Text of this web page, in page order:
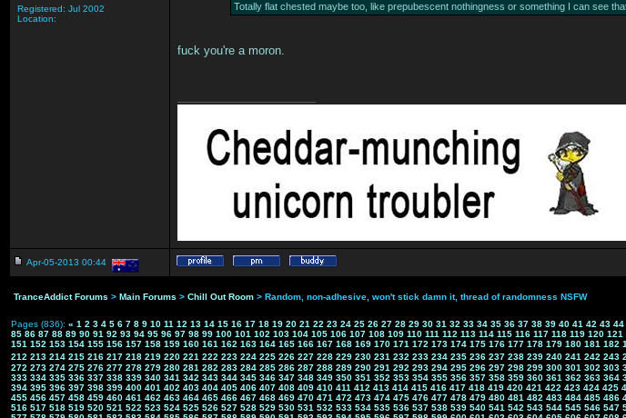
Registered: Jul 2002
Location:
Totally flat chested maybe too, like prepubescent nothingness or something I can see
fuck you're a moron.
Apr-05-2013 00:44
TranceAddict Forums > Main Forums > Chill Out Room > Random, non-adhesive, won't stick damn it, thread of randomness NSFW
Pages (836): « 1 2 3 4 5 6 7 8 9 10 11 12 13 14 15 16 17 18 19 20 21 22 23 24 25 26 27 28 29 30 31 32 33 34 35 36 37 38 39 40 41 42 43 44
85 86 87 88 89 90 91 92 93 94 95 96 97 98 99 100 101 102 103 104 105 106 107 108 109 110 111 112 113 114 115 116 117 118 119 120 121
151 152 153 154 155 156 157 158 159 160 161 162 163 164 165 166 167 168 169 170 171 172 173 174 175 176 177 178 179 180 181 182
212 213 214 215 216 217 218 219 220 221 222 223 224 225 226 227 228 229 230 231 232 233 234 235 236 237 238 239 240 241 242 243
272 273 274 275 276 277 278 279 280 281 282 283 284 285 286 287 288 289 290 291 292 293 294 295 296 297 298 299 300 301 302 303
333 334 335 336 337 338 339 340 341 342 343 344 345 346 347 348 349 350 351 352 353 354 355 356 357 358 359 360 361 362 363 364
394 395 396 397 398 399 400 401 402 403 404 405 406 407 408 409 410 411 412 413 414 415 416 417 418 419 420 421 422 423 424 425
455 456 457 458 459 460 461 462 463 464 465 466 467 468 469 470 471 472 473 474 475 476 477 478 479 480 481 482 483 484 485 486
516 517 518 519 520 521 522 523 524 525 526 527 528 529 530 531 532 533 534 535 536 537 538 539 540 541 542 543 544 545 546 547